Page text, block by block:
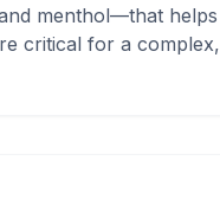
menthol—that helps
critical for a complex,